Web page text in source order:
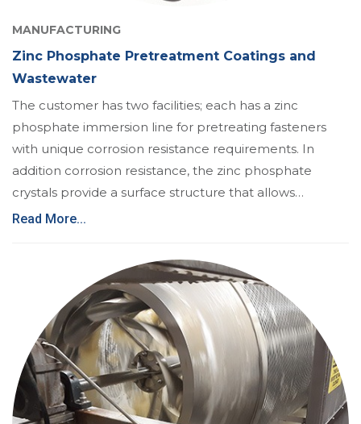
MANUFACTURING
Zinc Phosphate Pretreatment Coatings and
Wastewater
The customer has two facilities; each has a zinc
phosphate immersion line for pretreating fasteners
with unique corrosion resistance requirements. In
addition corrosion resistance, the zinc phosphate
crystals provide a surface structure that allows…
Read More...